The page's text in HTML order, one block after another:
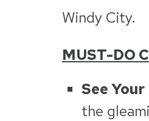
Windy City.
MUST-DO
See
the